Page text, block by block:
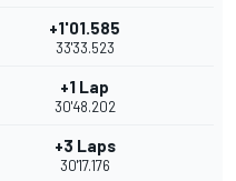
+1'01.585
33'33.523
+1 Lap
30'48.202
+3 Laps
30'17.176